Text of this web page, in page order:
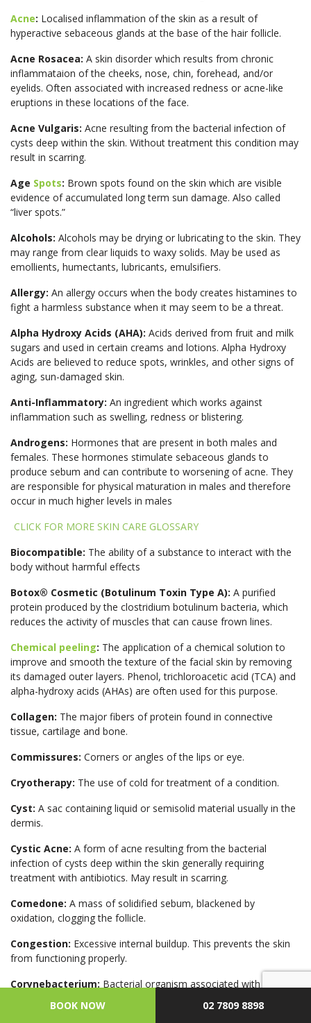
Acne: Localised inflammation of the skin as a result of
hyperactive sebaceous glands at the base of the hair follicle.
Acne Rosacea: A skin disorder which results from chronic
inflammataion of the cheeks, nose, chin, forehead, and/or
eyelids. Often associated with increased redness or acne-like
eruptions in these locations of the face.
Acne Vulgaris: Acne resulting from the bacterial infection of
cysts deep within the skin. Without treatment this condition may
result in scarring.
Age Spots: Brown spots found on the skin which are visible
evidence of accumulated long term sun damage. Also called
“liver spots.”
Alcohols: Alcohols may be drying or lubricating to the skin. They
may range from clear liquids to waxy solids. May be used as
emollients, humectants, lubricants, emulsifiers.
Allergy: An allergy occurs when the body creates histamines to
fight a harmless substance when it may seem to be a threat.
Alpha Hydroxy Acids (AHA): Acids derived from fruit and milk
sugars and used in certain creams and lotions. Alpha Hydroxy
Acids are believed to reduce spots, wrinkles, and other signs of
aging, sun-damaged skin.
Anti-Inflammatory: An ingredient which works against
inflammation such as swelling, redness or blistering.
Androgens: Hormones that are present in both males and
females. These hormones stimulate sebaceous glands to
produce sebum and can contribute to worsening of acne. They
are responsible for physical maturation in males and therefore
occur in much higher levels in males
CLICK FOR MORE SKIN CARE GLOSSARY
Biocompatible: The ability of a substance to interact with the
body without harmful effects
Botox® Cosmetic (Botulinum Toxin Type A): A purified
protein produced by the clostridium botulinum bacteria, which
reduces the activity of muscles that can cause frown lines.
Chemical peeling: The application of a chemical solution to
improve and smooth the texture of the facial skin by removing
its damaged outer layers. Phenol, trichloroacetic acid (TCA) and
alpha-hydroxy acids (AHAs) are often used for this purpose.
Collagen: The major fibers of protein found in connective
tissue, cartilage and bone.
Commissures: Corners or angles of the lips or eye.
Cryotherapy: The use of cold for treatment of a condition.
Cyst: A sac containing liquid or semisolid material usually in the
dermis.
Cystic Acne: A form of acne resulting from the bacterial
infection of cysts deep within the skin generally requiring
treatment with antibiotics. May result in scarring.
Comedone: A mass of solidified sebum, blackened by
oxidation, clogging the follicle.
Congestion: Excessive internal buildup. This prevents the skin
from functioning properly.
Corynebacterium: Bacterial organism associated with acne in
BOOK NOW 02 7809 8898